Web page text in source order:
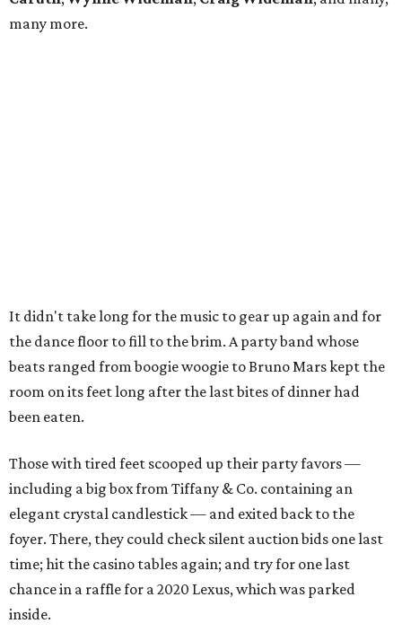
many more.
It didn't take long for the music to gear up again and for
the dance floor to fill to the brim. A party band whose
beats ranged from boogie woogie to Bruno Mars kept the
room on its feet long after the last bites of dinner had
been eaten.
Those with tired feet scooped up their party favors —
including a big box from Tiffany & Co. containing an
elegant crystal candlestick — and exited back to the
foyer. There, they could check silent auction bids one last
time; hit the casino tables again; and try for one last
chance in a raffle for a 2020 Lexus, which was parked
inside.